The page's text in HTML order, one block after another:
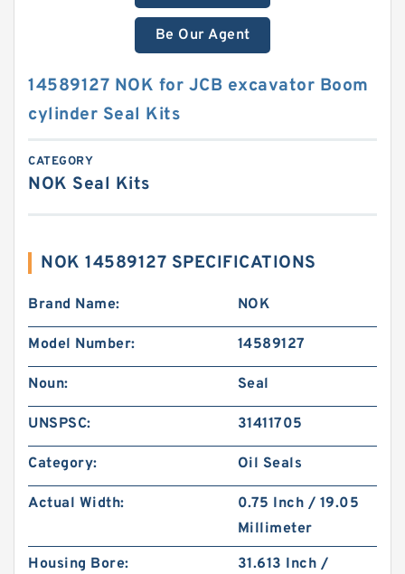
Be Our Agent
14589127 NOK for JCB excavator Boom
cylinder Seal Kits
CATEGORY
NOK Seal Kits
NOK 14589127 SPECIFICATIONS
Brand Name: NOK
Model Number: 14589127
Noun: Seal
UNSPSC: 31411705
Category: Oil Seals
Actual Width:
0.75 Inch / 19.05
Millimeter
Housing Bore:
31.613 Inch /